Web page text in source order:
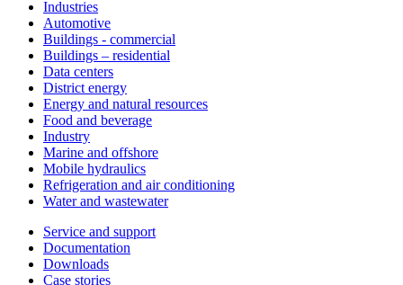
Industries
Automotive
Buildings - commercial
Buildings – residential
Data centers
District energy
Energy and natural resources
Food and beverage
Industry
Marine and offshore
Mobile hydraulics
Refrigeration and air conditioning
Water and wastewater
Service and support
Documentation
Downloads
Case stories